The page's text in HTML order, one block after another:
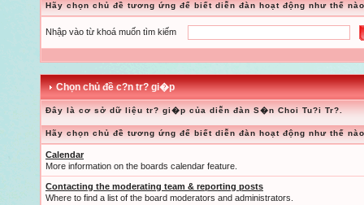
Hãy chọn chủ đề tương ứng để biết diễn đàn hoạt động như thế
Nhập vào từ khoá muốn tìm kiếm
Chọn chủ đề c?n tr? gi�p
Đây là cơ sở dữ liệu tr? gi�p của diễn đàn S�n Choi Tu?i Tr?.
Hãy chọn chủ đề tương ứng để biết diễn đàn hoạt động như thế
Calendar
More information on the boards calendar feature.
Contacting the moderating team & reporting posts
Where to find a list of the board moderators and administrators.